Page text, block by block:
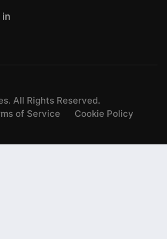
in
All Rights Reserved.
of Service Cookie Policy